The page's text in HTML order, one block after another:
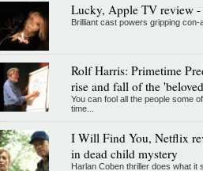
Lucky, Apple TV review -
Brilliant cast powers gripping con-
Rolf Harris: Primetime
rise and fall of the
You can fool all the people some
time...
I Will Find You, Netflix
in dead child mystery
Harlan Coben thriller does what it